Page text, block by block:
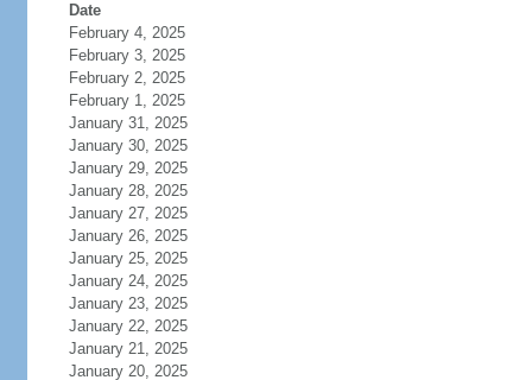
Date
February 4, 2025
February 3, 2025
February 2, 2025
February 1, 2025
January 31, 2025
January 30, 2025
January 29, 2025
January 28, 2025
January 27, 2025
January 26, 2025
January 25, 2025
January 24, 2025
January 23, 2025
January 22, 2025
January 21, 2025
January 20, 2025